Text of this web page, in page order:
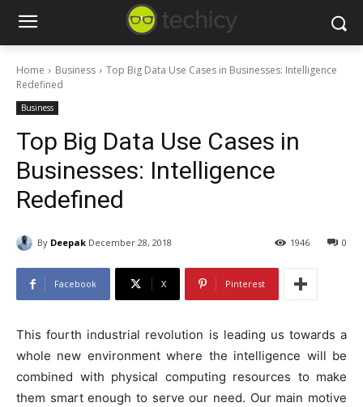
Home Business
Top Big Data Use Cases in Businesses: Intelligence
Redefined
Business
Top Big Data Use Cases in
Businesses: Intelligence
Redefined
By Deepak December 28, 2018 0
1946
Facebook X Pinterest
This fourth industrial revolution is leading us towards a
whole new environment where the intelligence will be
combined with physical computing resources to make
them smart enough to serve our need. Our main motive